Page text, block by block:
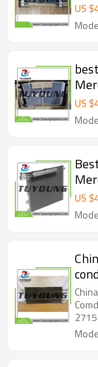
US $
US $
3.5L 285 4.7
US $